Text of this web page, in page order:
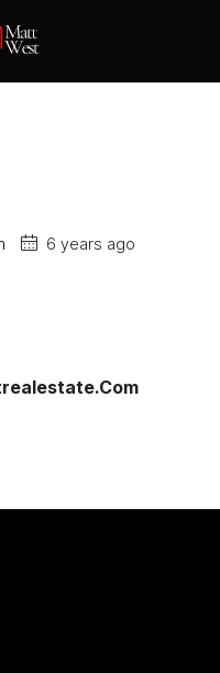
6 years ago